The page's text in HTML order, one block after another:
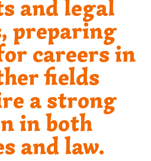
and legal
preparing
careers in
fields
a strong
in both
and law.